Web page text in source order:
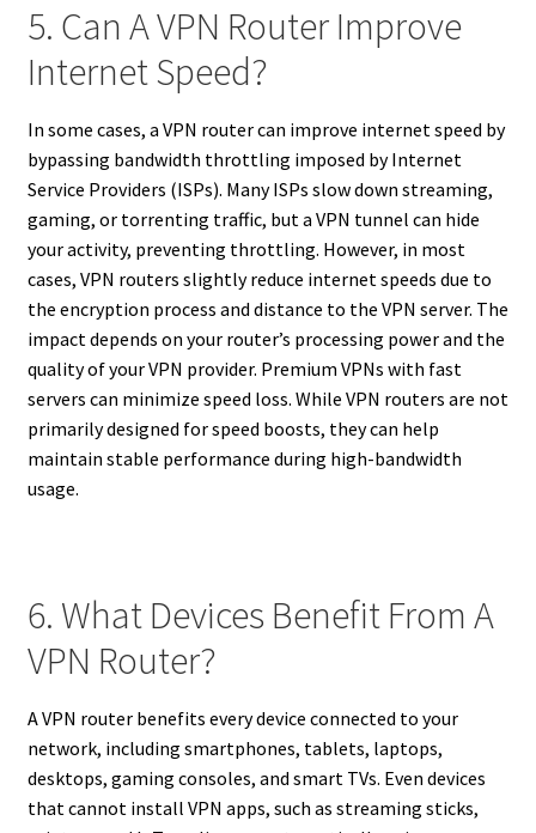
5. Can A VPN Router Improve
Internet Speed?
In some cases, a VPN router can improve internet speed by
bypassing bandwidth throttling imposed by Internet
Service Providers (ISPs). Many ISPs slow down streaming,
gaming, or torrenting traffic, but a VPN tunnel can hide
your activity, preventing throttling. However, in most
cases, VPN routers slightly reduce internet speeds due to
the encryption process and distance to the VPN server. The
impact depends on your router’s processing power and the
quality of your VPN provider. Premium VPNs with fast
servers can minimize speed loss. While VPN routers are not
primarily designed for speed boosts, they can help
maintain stable performance during high-bandwidth
usage.
6. What Devices Benefit From A
VPN Router?
A VPN router benefits every device connected to your
network, including smartphones, tablets, laptops,
desktops, gaming consoles, and smart TVs. Even devices
that cannot install VPN apps, such as streaming sticks,